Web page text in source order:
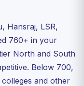
Hansraj, LSR,
760+ in your
North and South
Below 700,
and other